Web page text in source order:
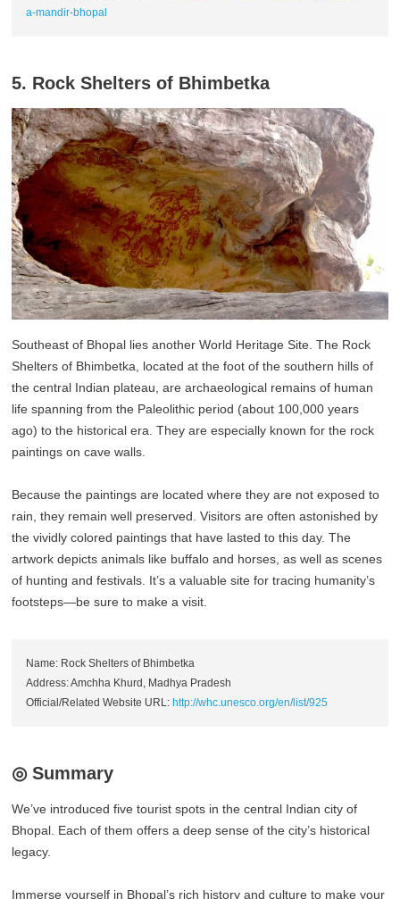
a-mandir-bhopal
5. Rock Shelters of Bhimbetka
Southeast of Bhopal lies another World Heritage Site. The Rock
Shelters of Bhimbetka, located at the foot of the southern hills of
the central Indian plateau, are archaeological remains of human
life spanning from the Paleolithic period (about 100,000 years
ago) to the historical era. They are especially known for the rock
paintings on cave walls.
Because the paintings are located where they are not exposed to
rain, they remain well preserved. Visitors are often astonished by
the vividly colored paintings that have lasted to this day. The
artwork depicts animals like buffalo and horses, as well as scenes
of hunting and festivals. It’s a valuable site for tracing humanity’s
footsteps—be sure to make a visit.
Name: Rock Shelters of Bhimbetka
Address: Amchha Khurd, Madhya Pradesh
Official/Related Website URL:http://whc.unesco.org/en/list/925
◎ Summary
We’ve introduced five tourist spots in the central Indian city of
Bhopal. Each of them offers a deep sense of the city’s historical
legacy.
Immerse yourself in Bhopal’s rich history and culture to make your